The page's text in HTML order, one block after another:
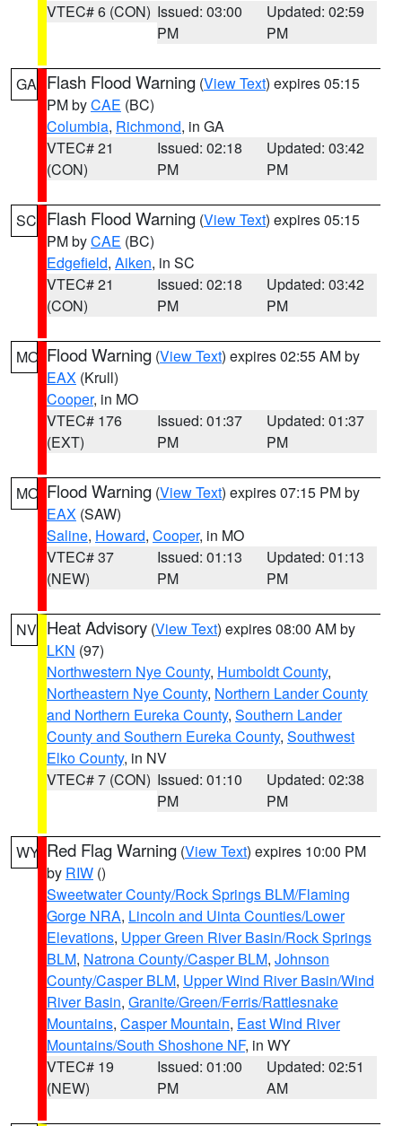
VTEC# 6 (CON) Issued: 03:00
PM
Updated: 02:59
PM
GA Flash Flood Warning (View Text) expires 05:15
PM byCAE (BC)
Columbia, Richmond, in GA
VTEC# 21
(CON)
Issued: 02:18
PM
Updated: 03:42
PM
SC Flash Flood Warning (View Text) expires 05:15
PM byCAE (BC)
Edgefield, Aiken, in SC
VTEC# 21
(CON)
Issued: 02:18
PM
Updated: 03:42
PM
MO Flood Warning (View Text) expires 02:55 AM by
EAX (Krull)
Cooper, in MO
VTEC# 176
(EXT)
Issued: 01:37
PM
Updated: 01:37
PM
MO Flood Warning (View Text) expires 07:15 PM by
EAX (SAW)
Saline, Howard, Cooper, in MO
VTEC# 37
(NEW)
Issued: 01:13
PM
Updated: 01:13
PM
NV Heat Advisory (View Text) expires 08:00 AM by
LKN (97)
Northwestern Nye County, Humboldt County,
Northeastern Nye County, Northern Lander County
and Northern Eureka County, Southern Lander
County and Southern Eureka County, Southwest
Elko County, in NV
VTEC# 7 (CON) Issued: 01:10
PM
Updated: 02:38
PM
WY Red Flag Warning (View Text) expires 10:00 PM
by RIW ()
Sweetwater County/Rock Springs BLM/Flaming
Gorge NRA, Lincoln and Uinta Counties/Lower
Elevations, Upper Green River Basin/Rock Springs
BLM, Natrona County/Casper BLM, Johnson
County/Casper BLM, Upper Wind River Basin/Wind
River Basin, Granite/Green/Ferris/Rattlesnake
Mountains, Casper Mountain, East Wind River
Mountains/South Shoshone NF, in WY
VTEC# 19
(NEW)
Issued: 01:00
PM
Updated: 02:51
AM